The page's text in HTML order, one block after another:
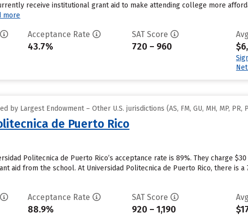
receive institutional grant aid to make attending college more
more
Acceptance Rate
43.7%
SAT Score
720 – 960
by Largest Endowment – Other U.S. jurisdictions (AS, FM, GU, MH, MP, PR,
de Puerto Rico
Politecnica de Puerto Rico’s acceptance rate is 89%. They charge
aid from the school. At Universidad Politecnica de Puerto Rico, there is
Acceptance Rate
88.9%
SAT Score
920 – 1,190